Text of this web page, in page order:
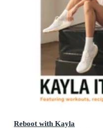
Reboot with Kayla